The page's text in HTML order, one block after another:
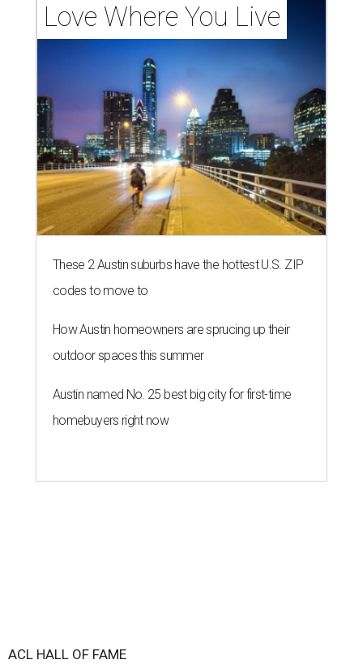
Love Where You Live
These 2 Austin suburbs have the hottest U.S. ZIP
codes to move to
How Austin homeowners are sprucing up their
outdoor spaces this summer
Austin named No. 25 best big city for first-time
homebuyers right now
ACL HALL OF FAME